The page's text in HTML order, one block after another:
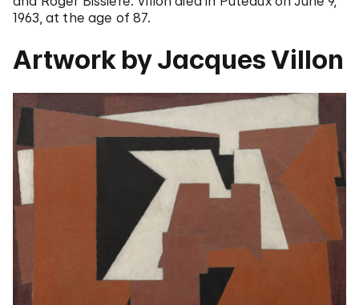
1963, at the age of 87.
Artwork by Jacques Villon